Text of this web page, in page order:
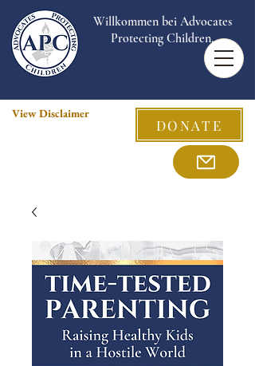
Willkommen bei Advocates
Protecting Children.
View Disclaimer
DONATE